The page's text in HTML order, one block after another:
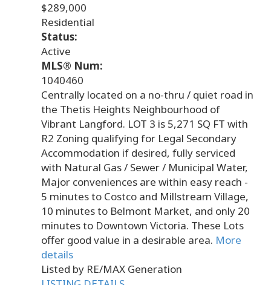
$289,000
Residential
Status:
Active
MLS® Num:
1040460
Centrally located on a no-thru / quiet road in
the Thetis Heights Neighbourhood of
Vibrant Langford. LOT 3 is 5,271 SQ FT with
R2 Zoning qualifying for Legal Secondary
Accommodation if desired, fully serviced
with Natural Gas / Sewer / Municipal Water,
Major conveniences are within easy reach -
5 minutes to Costco and Millstream Village,
10 minutes to Belmont Market, and only 20
minutes to Downtown Victoria. These Lots
offer good value in a desirable area. More
details
Listed by RE/MAX Generation